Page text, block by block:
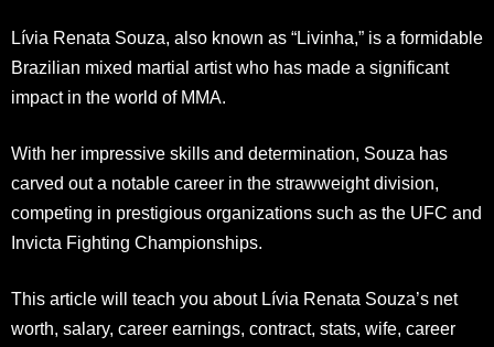
Lívia Renata Souza, also known as “Livinha,” is a formidable
Brazilian mixed martial artist who has made a significant
impact in the world of MMA.
With her impressive skills and determination, Souza has
carved out a notable career in the strawweight division,
competing in prestigious organizations such as the UFC and
Invicta Fighting Championships.
This article will teach you about Lívia Renata Souza’s net
worth, salary, career earnings, contract, stats, wife, career